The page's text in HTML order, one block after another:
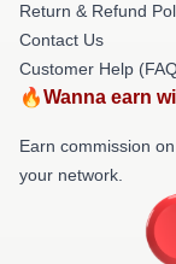
Return & Refund
Contact Us
Customer Help
🔥Wanna earn
Earn commission
your network.